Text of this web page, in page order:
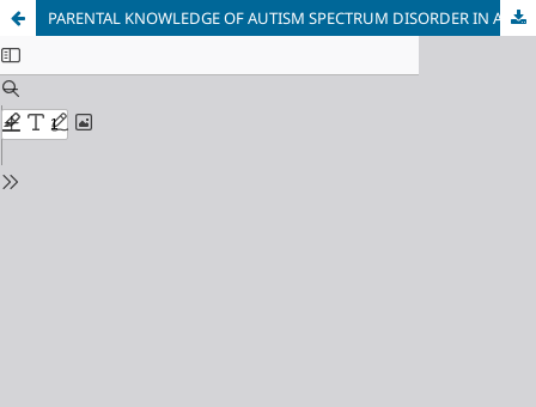
PARENTAL KNOWLEDGE OF AUTISM SPECTRUM DISORDER IN A SPECIALIST UNIVERSITY HOSPITAL: A CROSS-SECTIONAL STUDY